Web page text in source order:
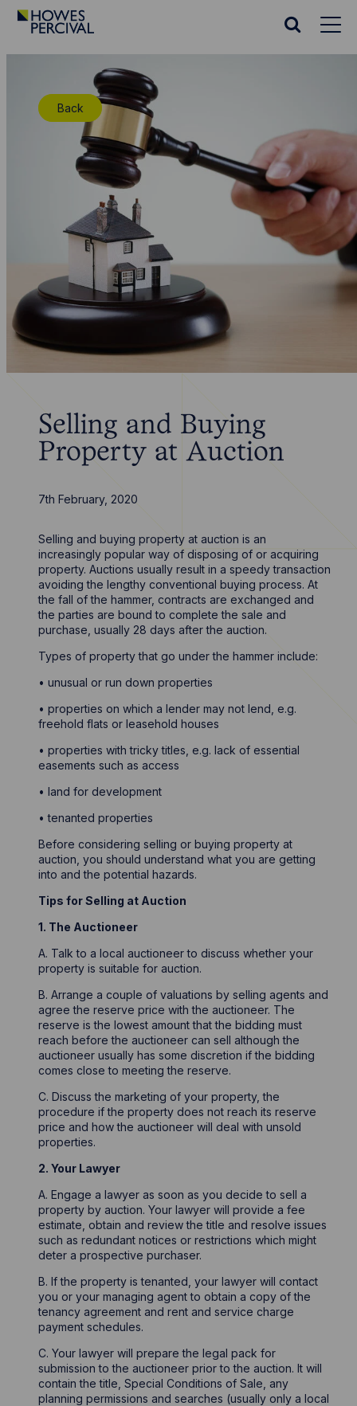
Go
Search
Back
Selling and Buying
Property at Auction
7th February, 2020
Selling and buying property at auction is an
increasingly popular way of disposing of or acquiring
property. Auctions usually result in a speedy transaction
avoiding the lengthy conventional buying process. At
the fall of the hammer, contracts are exchanged and
the parties are bound to complete the sale and
purchase, usually 28 days after the auction.
Types of property that go under the hammer include:
• unusual or run down properties
• properties on which a lender may not lend, e.g.
freehold flats or leasehold houses
• properties with tricky titles, e.g. lack of essential
easements such as access
• land for development
• tenanted properties
Before considering selling or buying property at
auction, you should understand what you are getting
into and the potential hazards.
Tips for Selling at Auction
1. The Auctioneer
A. Talk to a local auctioneer to discuss whether your
property is suitable for auction.
B. Arrange a couple of valuations by selling agents and
agree the reserve price with the auctioneer. The
reserve is the lowest amount that the bidding must
reach before the auctioneer can sell although the
auctioneer usually has some discretion if the bidding
comes close to meeting the reserve.
C. Discuss the marketing of your property, the
procedure if the property does not reach its reserve
price and how the auctioneer will deal with unsold
properties.
2. Your Lawyer
A. Engage a lawyer as soon as you decide to sell a
property by auction. Your lawyer will provide a fee
estimate, obtain and review the title and resolve issues
such as redundant notices or restrictions which might
deter a prospective purchaser.
B. If the property is tenanted, your lawyer will contact
you or your managing agent to obtain a copy of the
tenancy agreement and rent and service charge
payment schedules.
C. Your lawyer will prepare the legal pack for
submission to the auctioneer prior to the auction. It will
contain the title, Special Conditions of Sale, any
planning permissions and searches (usually only a local